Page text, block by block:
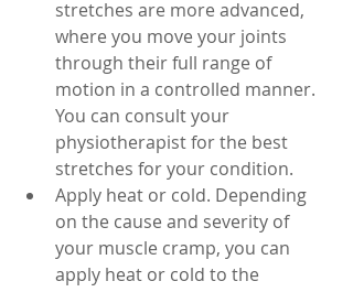
stretches are more advanced,
where you move your joints
through their full range of
motion in a controlled manner.
You can consult your
physiotherapist for the best
stretches for your condition.
Apply heat or cold. Depending
on the cause and severity of
your muscle cramp, you can
apply heat or cold to the